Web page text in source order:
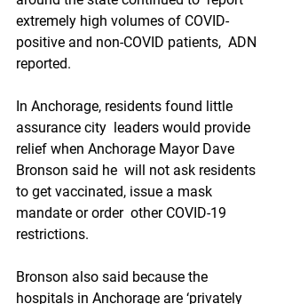
extremely high volumes of COVID-
positive and non-COVID patients,  ADN
reported.
In Anchorage, residents found little
assurance city  leaders would provide
relief when Anchorage Mayor Dave
Bronson said he  will not ask residents
to get vaccinated, issue a mask
mandate or order  other COVID-19
restrictions.
Bronson also said because the
hospitals in Anchorage are ‘privately